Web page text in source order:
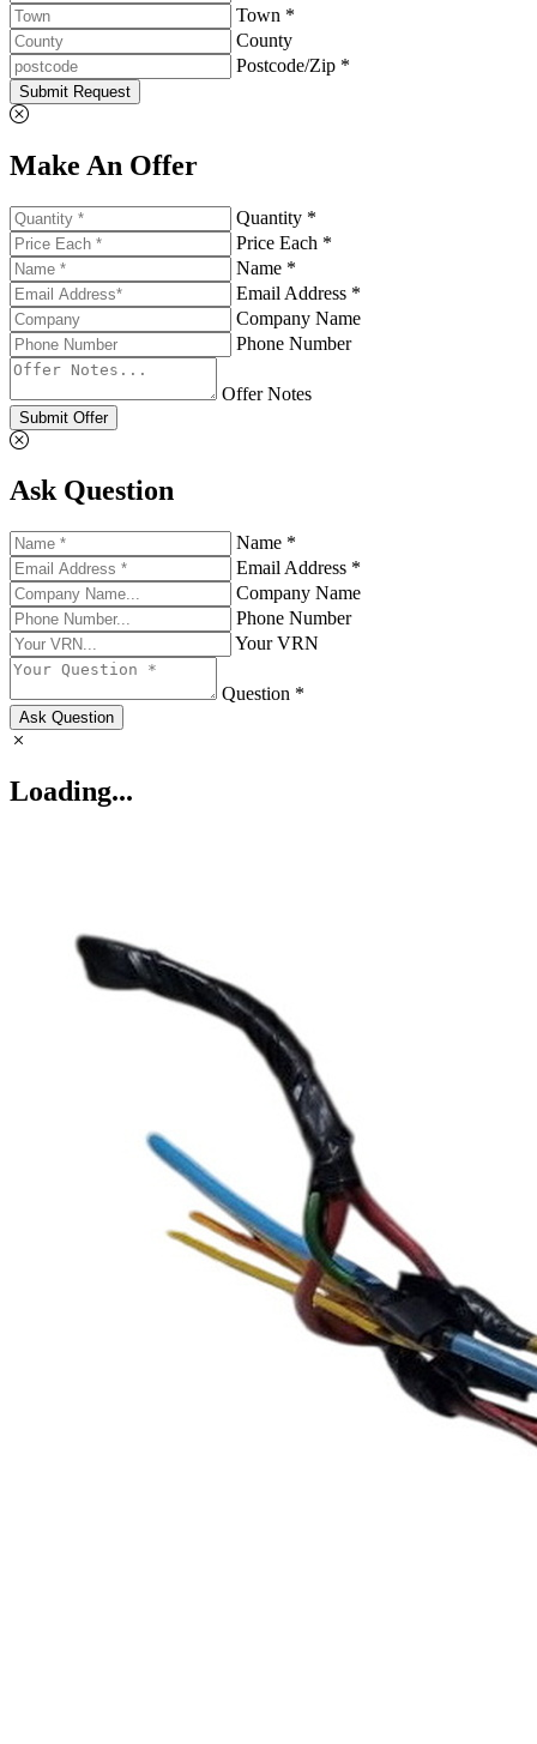
Town *
County
Postcode/Zip *
Submit Request
Make An Offer
Quantity *
Price Each *
Name *
Email Address *
Company Name
Phone Number
Offer Notes
Submit Offer
Ask Question
Name *
Email Address *
Company Name
Phone Number
Your VRN
Question *
Ask Question
Loading...